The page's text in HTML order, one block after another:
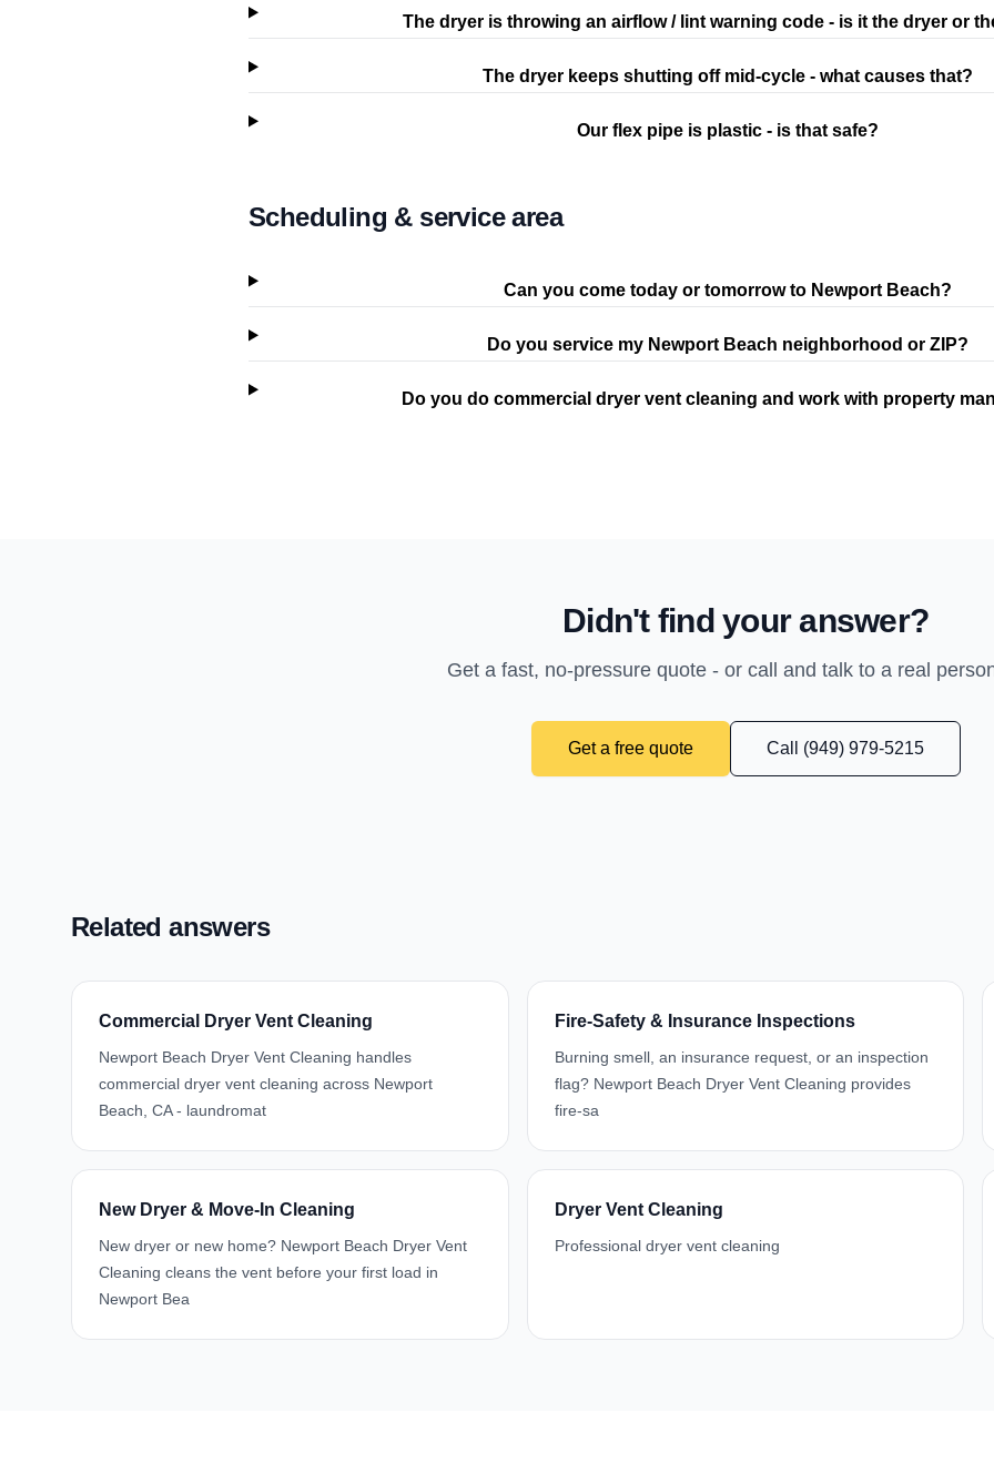
The dryer is throwing an airflow / lint warning code - is it the dryer or
The dryer keeps shutting off mid-cycle - what causes that?
Our flex pipe is plastic - is that safe?
Scheduling & service area
Can you come today or tomorrow to Newport Beach?
Do you service my Newport Beach neighborhood or ZIP?
Do you do commercial dryer vent cleaning and work with property
Didn't find your answer?
Get a fast, no-pressure quote - or call and talk to a real
Get a free quote Call (949) 979-5215
Related answers
Commercial Dryer Vent Cleaning
Newport Beach Dryer Vent Cleaning handles
commercial dryer vent cleaning across Newport
Beach, CA - laundromat
Fire-Safety & Insurance Inspections
Burning smell, an insurance request, or an inspection
flag? Newport Beach Dryer Vent Cleaning provides
fire-sa
New Dryer & Move-In Cleaning
New dryer or new home? Newport Beach Dryer Vent
Cleaning cleans the vent before your first load in
Newport Bea
Dryer Vent Cleaning
Professional dryer vent cleaning